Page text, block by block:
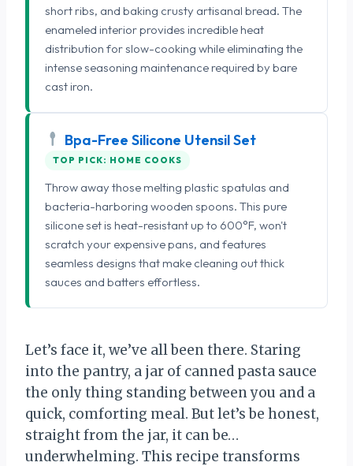
short ribs, and baking crusty artisanal bread. The
enameled interior provides incredible heat
distribution for slow-cooking while eliminating the
intense seasoning maintenance required by bare
cast iron.
Bpa-Free Silicone Utensil Set
TOP PICK: HOME COOKS
Throw away those melting plastic spatulas and
bacteria-harboring wooden spoons. This pure
silicone set is heat-resistant up to 600°F, won't
scratch your expensive pans, and features
seamless designs that make cleaning out thick
sauces and batters effortless.
Let’s face it, we’ve all been there. Staring
into the pantry, a jar of canned pasta sauce
the only thing standing between you and a
quick, comforting meal. But let’s be honest,
straight from the jar, it can be…
underwhelming. This recipe transforms